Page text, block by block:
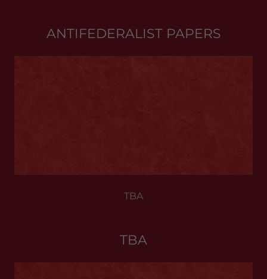
ANTIFEDERALIST PAPERS
TBA
TBA